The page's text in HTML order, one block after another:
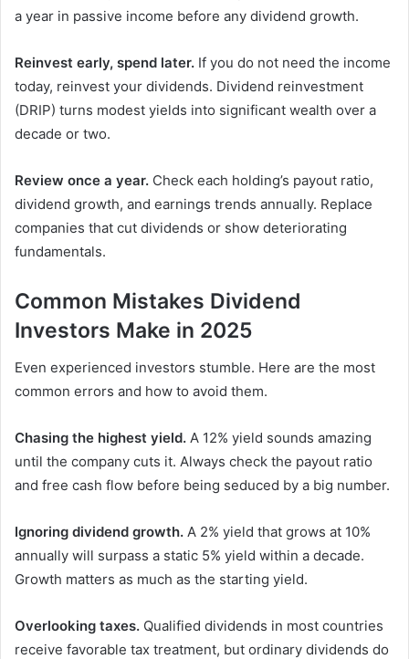
a year in passive income before any dividend growth.
Reinvest early, spend later. If you do not need the income
today, reinvest your dividends. Dividend reinvestment
(DRIP) turns modest yields into significant wealth over a
decade or two.
Review once a year. Check each holding’s payout ratio,
dividend growth, and earnings trends annually. Replace
companies that cut dividends or show deteriorating
fundamentals.
Common Mistakes Dividend
Investors Make in 2025
Even experienced investors stumble. Here are the most
common errors and how to avoid them.
Chasing the highest yield. A 12% yield sounds amazing
until the company cuts it. Always check the payout ratio
and free cash flow before being seduced by a big number.
Ignoring dividend growth. A 2% yield that grows at 10%
annually will surpass a static 5% yield within a decade.
Growth matters as much as the starting yield.
Overlooking taxes. Qualified dividends in most countries
receive favorable tax treatment, but ordinary dividends do